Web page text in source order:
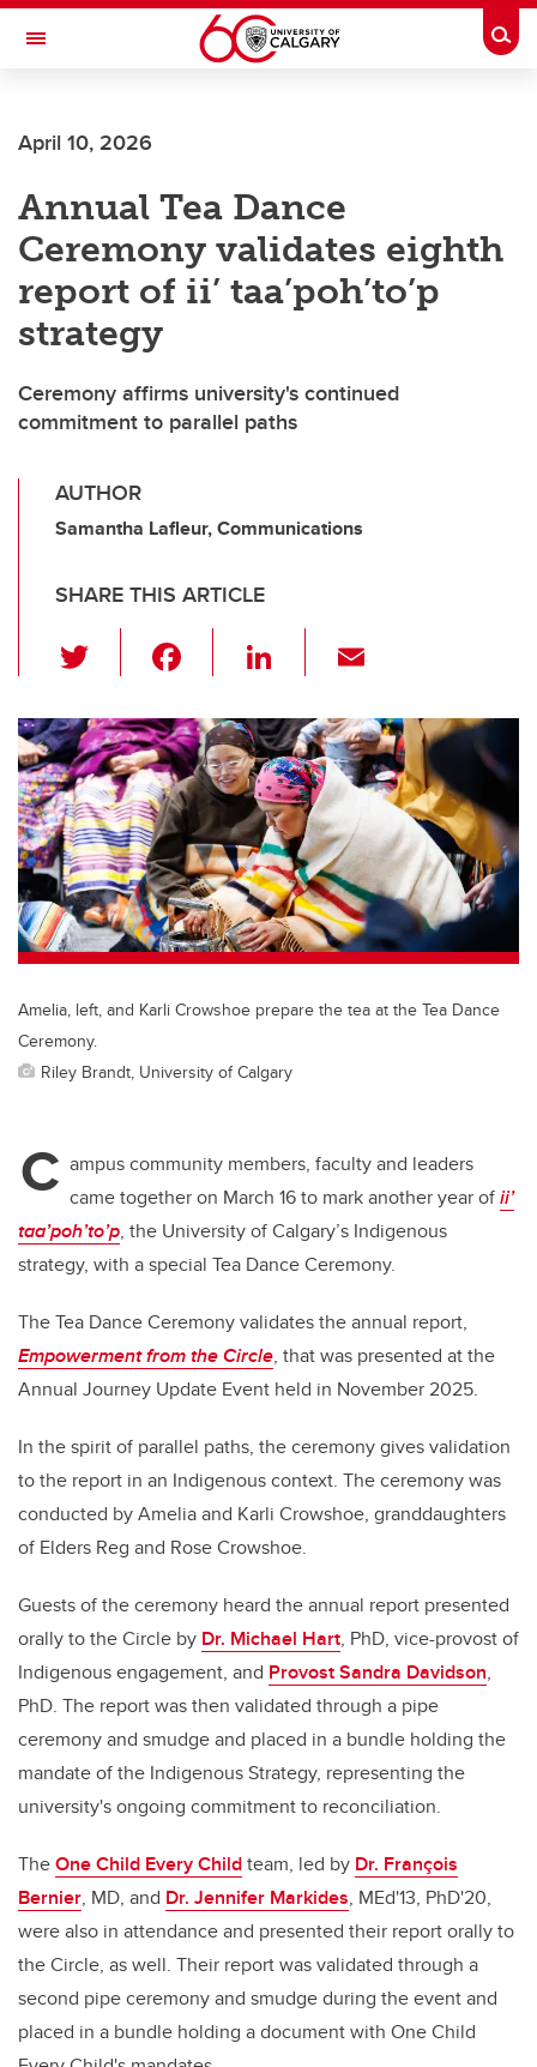
Skip to main content
Toggle Navigation
April 10, 2026
Annual Tea Dance
Ceremony validates eighth
report of ii’ taa’poh’to’p
strategy
Ceremony affirms university's continued
commitment to parallel paths
AUTHOR
Samantha Lafleur, Communications
SHARE THIS ARTICLE
wi
tt
er
c
e
b
o
o
k
Li
k
e
dI
n
ail
Amelia, left, and Karli Crowshoe prepare the tea at the Tea Dance
Ceremony.
Riley Brandt, University of Calgary
C ampus community members, faculty and leaders
came together on March 16 to mark another year ofii’
taa’poh’to’p, the University of Calgary’s Indigenous
strategy, with a special Tea Dance Ceremony.
The Tea Dance Ceremony validates the annual report,
Empowerment from the Circle, that was presented at the
Annual Journey Update Event held in November 2025.
In the spirit of parallel paths, the ceremony gives validation
to the report in an Indigenous context. The ceremony was
conducted by Amelia and Karli Crowshoe, granddaughters
of Elders Reg and Rose Crowshoe.
Guests of the ceremony heard the annual report presented
orally to the Circle by Dr. Michael Hart, PhD, vice-provost of
Indigenous engagement, and Provost Sandra Davidson,
PhD. The report was then validated through a pipe
ceremony and smudge and placed in a bundle holding the
mandate of the Indigenous Strategy, representing the
university's ongoing commitment to reconciliation.
TheOne Child Every Childteam, led by Dr. François
Bernier, MD, and Dr. Jennifer Markides, MEd'13, PhD'20,
were also in attendance and presented their report orally to
the Circle, as well. Their report was validated through a
second pipe ceremony and smudge during the event and
placed in a bundle holding a document with One Child